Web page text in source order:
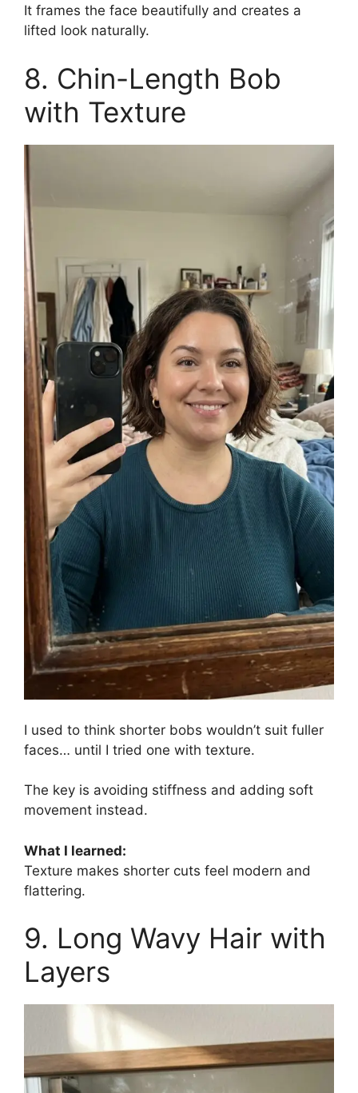
It frames the face beautifully and creates a
lifted look naturally.
8. Chin-Length Bob
with Texture
I used to think shorter bobs wouldn’t suit fuller
faces… until I tried one with texture.
The key is avoiding stiffness and adding soft
movement instead.
What I learned:
Texture makes shorter cuts feel modern and
flattering.
9. Long Wavy Hair with
Layers